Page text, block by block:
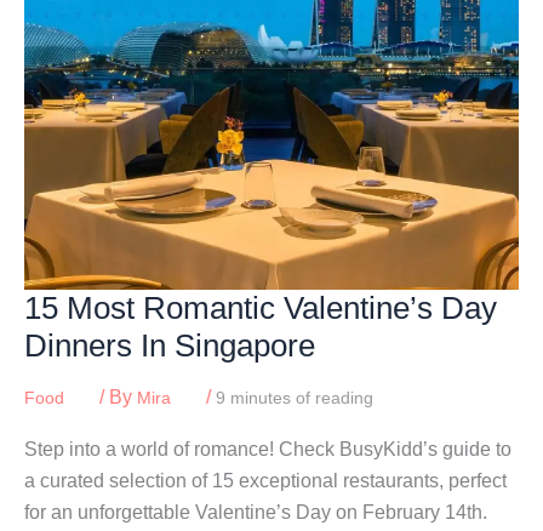
15 Most Romantic Valentine’s Day
Dinners In Singapore
Food / By Mira /9 minutes of reading
Step into a world of romance! Check BusyKidd’s guide to
a curated selection of 15 exceptional restaurants, perfect
for an unforgettable Valentine’s Day on February 14th.